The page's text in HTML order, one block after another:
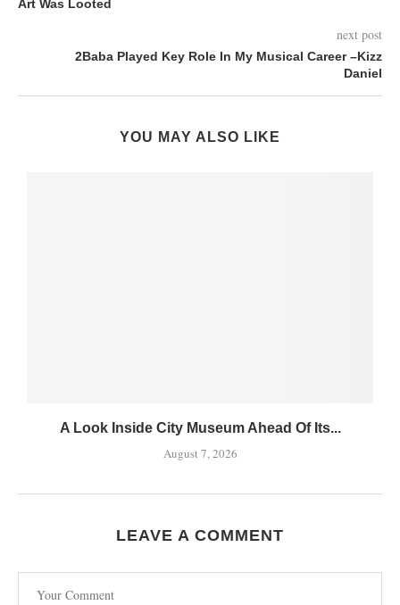
Art Was Looted
next post
2Baba Played Key Role In My Musical Career –Kizz
Daniel
YOU MAY ALSO LIKE
A Look Inside City Museum Ahead Of Its...
August 7, 2026
LEAVE A COMMENT